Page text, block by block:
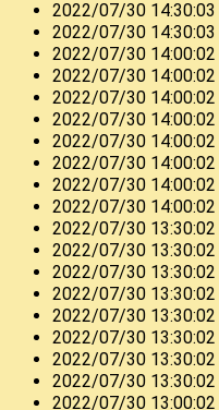
2022/07/30 14:30:03
2022/07/30 14:30:03
2022/07/30 14:00:02
2022/07/30 14:00:02
2022/07/30 14:00:02
2022/07/30 14:00:02
2022/07/30 14:00:02
2022/07/30 14:00:02
2022/07/30 14:00:02
2022/07/30 14:00:02
2022/07/30 13:30:02
2022/07/30 13:30:02
2022/07/30 13:30:02
2022/07/30 13:30:02
2022/07/30 13:30:02
2022/07/30 13:30:02
2022/07/30 13:30:02
2022/07/30 13:30:02
2022/07/30 13:00:02